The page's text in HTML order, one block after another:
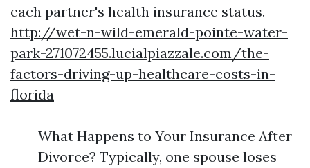
each partner's health insurance status.
http://wet-n-wild-emerald-pointe-water-
park-271072455.lucialpiazzale.com/the-
factors-driving-up-healthcare-costs-in-
florida
What Happens to Your Insurance After
Divorce? Typically, one spouse loses